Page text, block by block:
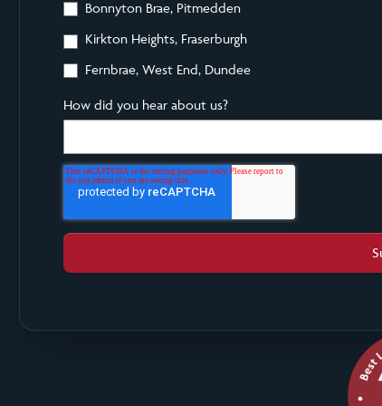
Bonnyton Brae, Pitmedden
Kirkton Heights, Fraserburgh
Fernbrae, West End, Dundee
How did you hear about us?